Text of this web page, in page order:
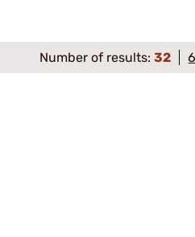
Number of results:32